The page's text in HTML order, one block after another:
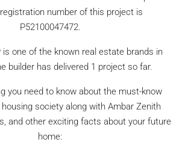
number of this project is
P52100047472.
is one of the known real estate brands in
builder has delivered 1 project so far.
you need to know about the must-know
society along with Ambar Zenith
and other exciting facts about your future
home: